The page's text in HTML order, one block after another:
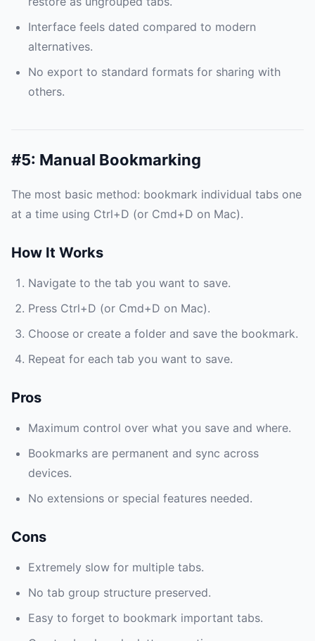
Interface feels dated compared to modern
alternatives.
No export to standard formats for sharing with
others.
#5: Manual Bookmarking
The most basic method: bookmark individual tabs one
at a time using Ctrl+D (or Cmd+D on Mac).
How It Works
Navigate to the tab you want to save.
Press Ctrl+D (or Cmd+D on Mac).
Choose or create a folder and save the bookmark.
Repeat for each tab you want to save.
Pros
Maximum control over what you save and where.
Bookmarks are permanent and sync across
devices.
No extensions or special features needed.
Cons
Extremely slow for multiple tabs.
No tab group structure preserved.
Easy to forget to bookmark important tabs.